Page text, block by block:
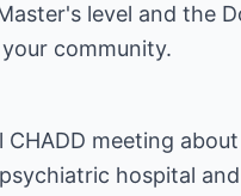
level and the
community.
CHADD meeting
hospital